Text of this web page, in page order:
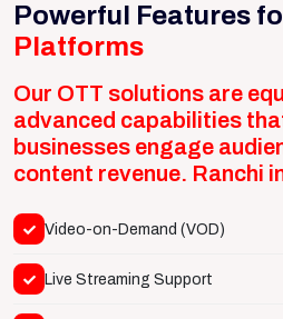
Powerful Features
Platforms
Our OTT solutions are
advanced capabilities
businesses engage
content revenue. Ranchi
Video-on-Demand (VOD)
Live Streaming Support